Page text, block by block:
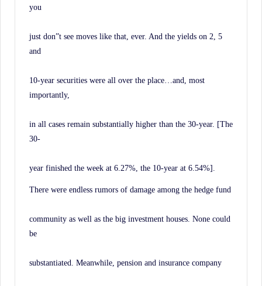
you
just don”t see moves like that, ever. And the yields on 2, 5
and
10-year securities were all over the place…and, most
importantly,
in all cases remain substantially higher than the 30-year. [The
30-
year finished the week at 6.27%, the 10-year at 6.54%].
There were endless rumors of damage among the hedge fund
community as well as the big investment houses. None could
be
substantiated. Meanwhile, pension and insurance company